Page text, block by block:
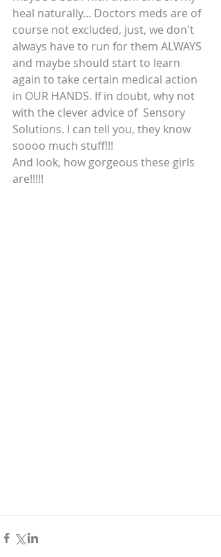
heal naturally... Doctors meds are of
course not excluded, just, we don't
always have to run for them ALWAYS
and maybe should start to learn
again to take certain medical action
in OUR HANDS. If in doubt, why not
with the clever advice of  Sensory
Solutions. I can tell you, they know
soooo much stuff!!!
And look, how gorgeous these girls
are!!!!!